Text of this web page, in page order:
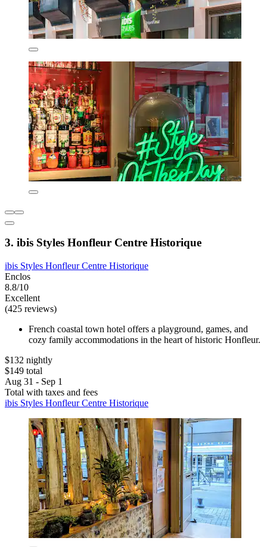
3. ibis Styles Honfleur Centre Historique
ibis Styles Honfleur Centre Historique
Enclos
8.8/10
Excellent
(425 reviews)
French coastal town hotel offers a playground, games, and
cozy family accommodations in the heart of historic Honfleur.
$132 nightly
$149 total
Aug 31 - Sep 1
Total with taxes and fees
ibis Styles Honfleur Centre Historique